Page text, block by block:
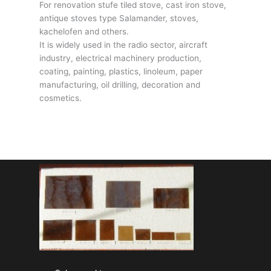
For renovation stufe tiled stove, cast iron stove,
antique stoves type Salamander, stoves,
kachelofen and others.
It is widely used in the radio sector, aircraft
industry, electrical machinery production,
coating, painting, plastics, linoleum, paper
manufacturing, oil drilling, decoration and
cosmetics.